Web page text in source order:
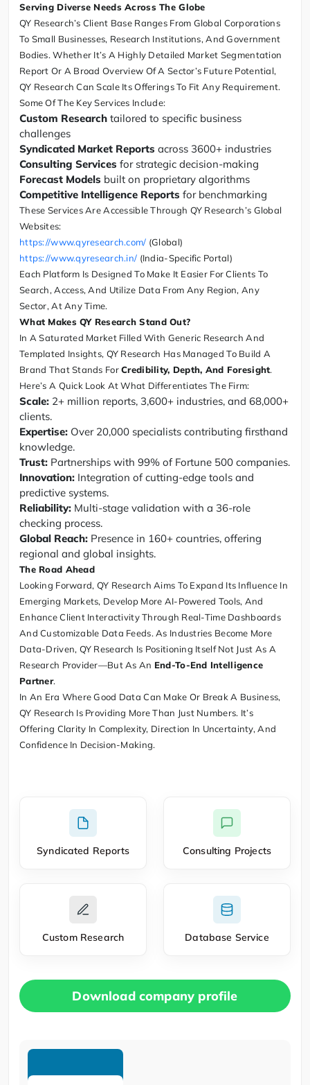
Serving Diverse Needs Across The Globe
QY Research’s Client Base Ranges From Global Corporations
To Small Businesses, Research Institutions, And Government
Bodies. Whether It’s A Highly Detailed Market Segmentation
Report Or A Broad Overview Of A Sector’s Future Potential,
QY Research Can Scale Its Offerings To Fit Any Requirement.
Some Of The Key Services Include:
Custom Research tailored to specific business
challenges
Syndicated Market Reports across 3600+ industries
Consulting Services for strategic decision-making
Forecast Models built on proprietary algorithms
Competitive Intelligence Reports for benchmarking
These Services Are Accessible Through QY Research’s Global
Websites:
https://www.qyresearch.com/ (Global)
https://www.qyresearch.in/ (India-Specific Portal)
Each Platform Is Designed To Make It Easier For Clients To
Search, Access, And Utilize Data From Any Region, Any
Sector, At Any Time.
What Makes QY Research Stand Out?
In A Saturated Market Filled With Generic Research And
Templated Insights, QY Research Has Managed To Build A
Brand That Stands ForCredibility, Depth, And Foresight.
Here’s A Quick Look At What Differentiates The Firm:
Scale: 2+ million reports, 3,600+ industries, and 68,000+
clients.
Expertise: Over 20,000 specialists contributing firsthand
knowledge.
Trust: Partnerships with 99% of Fortune 500 companies.
Innovation: Integration of cutting-edge tools and
predictive systems.
Reliability: Multi-stage validation with a 36-role
checking process.
Global Reach: Presence in 160+ countries, offering
regional and global insights.
The Road Ahead
Looking Forward, QY Research Aims To Expand Its Influence In
Emerging Markets, Develop More AI-Powered Tools, And
Enhance Client Interactivity Through Real-Time Dashboards
And Customizable Data Feeds. As Industries Become More
Data-Driven, QY Research Is Positioning Itself Not Just As A
Research Provider—But As An End-To-End Intelligence
Partner.
In An Era Where Good Data Can Make Or Break A Business,
QY Research Is Providing More Than Just Numbers. It’s
Offering Clarity In Complexity, Direction In Uncertainty, And
Confidence In Decision-Making.
Syndicated Reports Consulting Projects
Custom Research Database Service
Download company profile